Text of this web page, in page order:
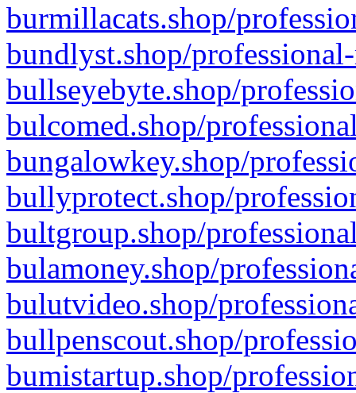
burmillacats.shop/
bundlyst.shop/
bullseyebyte.shop/
bulcomed.shop/
bungalowkey.shop/
bullyprotect.shop/
bultgroup.shop/
bulamoney.shop/
bulutvideo.shop/
bullpenscout.shop/
bumistartup.shop/